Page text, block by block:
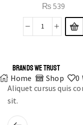
₨ 539
Home Shop 0
BRANDS WE TRUST
Aliquet cursus quis
sit.